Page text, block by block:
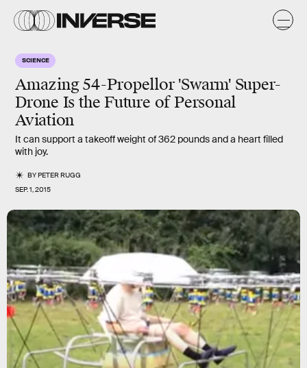
SCIENCE
Amazing 54-Propellor 'Swarm' Super-
Drone Is the Future of Personal
Aviation
It can support a takeoff weight of 362 pounds and a heart filled
with joy.
BYPETER RUGG
SEP. 1, 2015